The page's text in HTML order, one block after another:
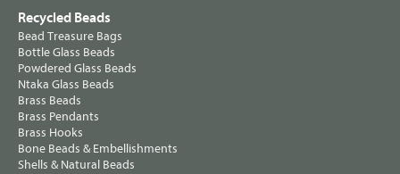
Recycled Beads
Bead Treasure Bags
Bottle Glass Beads
Powdered Glass Beads
Ntaka Glass Beads
Brass Beads
Brass Pendants
Brass Hooks
Bone Beads & Embellishments
Shells & Natural Beads